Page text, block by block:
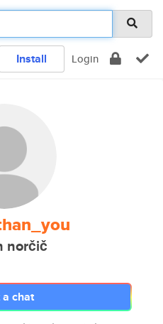
Install Login
norčič
chat